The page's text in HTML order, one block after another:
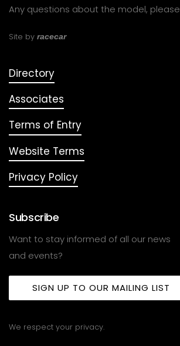
Any questions about the model, please
Site by racecar
Directory
Associates
Terms of Entry
Website Terms
Privacy Policy
Subscribe
Want to stay informed of all our news
and events?
SIGN UP TO OUR MAILING LIST
We respect your privacy.